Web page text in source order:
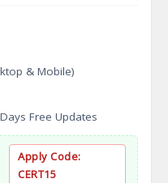
& Mobile)
Free Updates
Apply Code:
CERT15